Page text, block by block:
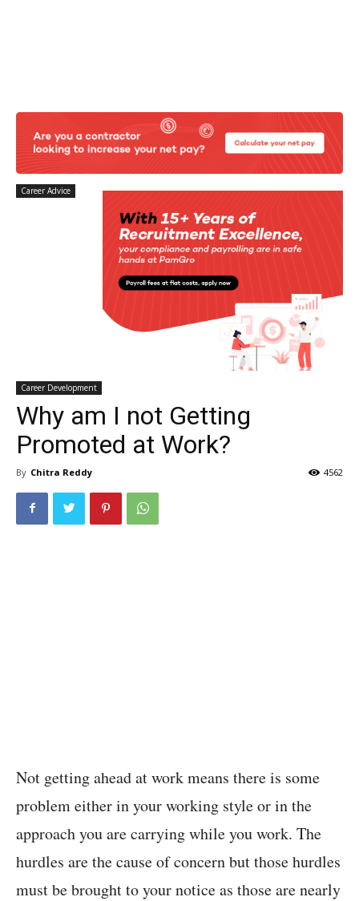
Career Advice
Career Development
Why am I not Getting
Promoted at Work?
By Chitra Reddy 4562
Not getting ahead at work means there is some
problem either in your working style or in the
approach you are carrying while you work. The
hurdles are the cause of concern but those hurdles
must be brought to your notice as those are nearly